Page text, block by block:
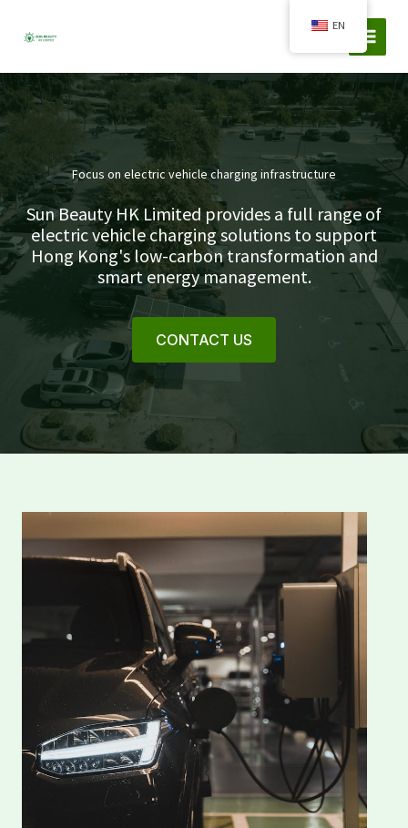
Focus on electric vehicle charging infrastructure
Sun Beauty HK Limited provides a full range of
electric vehicle charging solutions to support
Hong Kong's low-carbon transformation and
smart energy management.
CONTACT US
EN